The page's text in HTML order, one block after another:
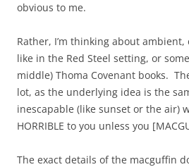
obvious to me.
Rather, I’m thinking about
like in the Red Steel setting, or
middle) Thoma Covenant books.
lot, as the underlying idea is the
inescapable (like sunset or the air)
HORRIBLE to you unless you
The exact details of the macguffin